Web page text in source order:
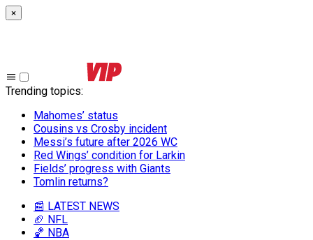
×
Trending topics:
Mahomes’ status
Cousins vs Crosby incident
Messi’s future after 2026 WC
Red Wings’ condition for Larkin
Fields’ progress with Giants
Tomlin returns?
📰 LATEST NEWS
🏈 NFL
🏀 NBA